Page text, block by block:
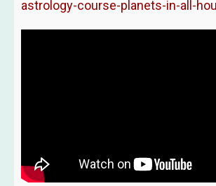
astrology-course-planets-in-all-